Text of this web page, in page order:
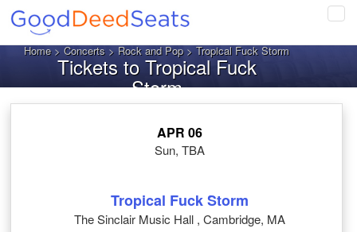
Home>Concerts>Rock and Pop> Tropical Fuck Storm
Tickets to Tropical Fuck
Storm
APR 06
Sun, TBA
Tropical Fuck Storm
The Sinclair Music Hall , Cambridge, MA